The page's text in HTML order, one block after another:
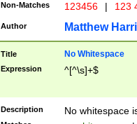
Non-Matches 123456 | 123
Author Matthew
Title No Whitespace
Expression ^[^\s]+$
Description No whitespace